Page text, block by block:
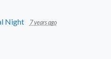
Night 7 years ago